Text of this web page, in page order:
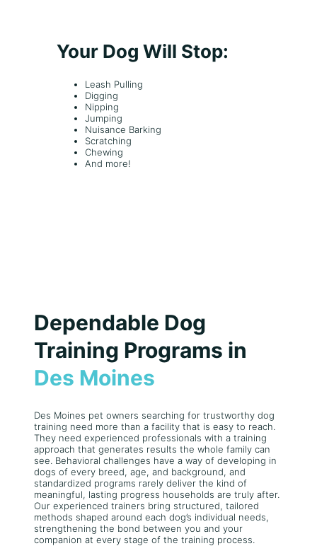
Your Dog Will Stop:
Leash Pulling
Digging
Nipping
Jumping
Nuisance Barking
Scratching
Chewing
And more!
Dependable Dog
Training Programs in
Des Moines
Des Moines pet owners searching for trustworthy dog
training need more than a facility that is easy to reach.
They need experienced professionals with a training
approach that generates results the whole family can
see. Behavioral challenges have a way of developing in
dogs of every breed, age, and background, and
standardized programs rarely deliver the kind of
meaningful, lasting progress households are truly after.
Our experienced trainers bring structured, tailored
methods shaped around each dog’s individual needs,
strengthening the bond between you and your
companion at every stage of the training process.